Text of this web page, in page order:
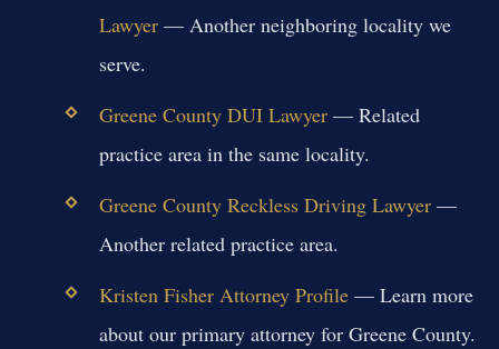
Lawyer— Another neighboring locality we
serve.
Greene County DUI Lawyer— Related
practice area in the same locality.
Greene County Reckless Driving Lawyer—
Another related practice area.
Kristen Fisher Attorney Profile— Learn more
about our primary attorney for Greene County.